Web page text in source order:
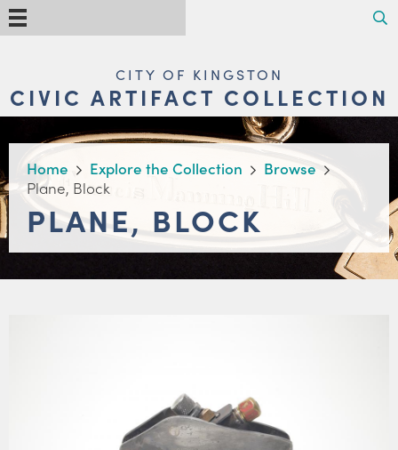
Skip
to
main
NAVIGATIONCITY OF KINGSTON
CIVIC ARTIFACT COLLECTION
BREADCRUMB
Home Explore the Collection
Browse
Plane, Block
PLANE, BLOCK